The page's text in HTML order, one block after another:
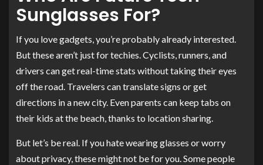
Sunglasses For?
If you love gadgets, you’re probably already interested.
But these aren’t just for techies. Cyclists, runners, and
drivers can get real-time stats without taking their eyes
off the road. Travelers can translate signs or get
directions in a new city. Even parents can keep tabs on
their kids at the beach, thanks to location sharing.
But let’s be real. If you hate wearing glasses or worry
about privacy, these might not be for you. Some people